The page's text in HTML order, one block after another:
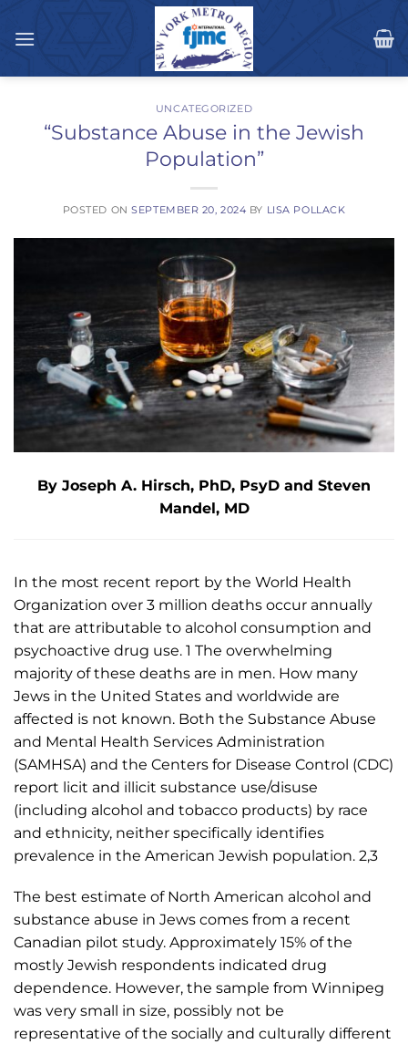
UNCATEGORIZED
“Substance Abuse in the Jewish
Population”
POSTED ONSEPTEMBER 20, 2024 BY LISA POLLACK
By Joseph A. Hirsch, PhD, PsyD and Steven
Mandel, MD
In the most recent report by the World Health
Organization over 3 million deaths occur annually
that are attributable to alcohol consumption and
psychoactive drug use. 1 The overwhelming
majority of these deaths are in men. How many
Jews in the United States and worldwide are
affected is not known. Both the Substance Abuse
and Mental Health Services Administration
(SAMHSA) and the Centers for Disease Control (CDC)
report licit and illicit substance use/disuse
(including alcohol and tobacco products) by race
and ethnicity, neither specifically identifies
prevalence in the American Jewish population. 2,3
The best estimate of North American alcohol and
substance abuse in Jews comes from a recent
Canadian pilot study. Approximately 15% of the
mostly Jewish respondents indicated drug
dependence. However, the sample from Winnipeg
was very small in size, possibly not be
representative of the socially and culturally different